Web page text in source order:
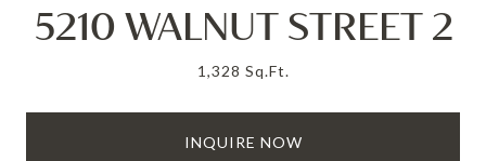
5210 WALNUT STREET 2
1,328 Sq.Ft.
INQUIRE NOW